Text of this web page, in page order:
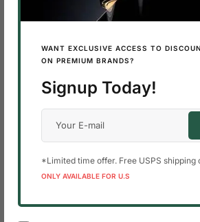
WANT EXCLUSIVE ACCESS TO
ON PREMIUM BRANDS?
Signup Today!
*Limited time offer. Free USPS shipping
ONLY AVAILABLE FOR U.S
IN
$